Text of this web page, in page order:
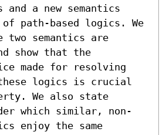
and a new semantics
path-based logics. We
two semantics are
show that the
made for resolving
logics is crucial
We also state
which similar, non-
enjoy the same